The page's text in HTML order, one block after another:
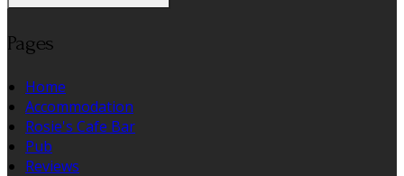
Pages
Home
Accommodation
Rosie's Cafe Bar
Pub
Reviews